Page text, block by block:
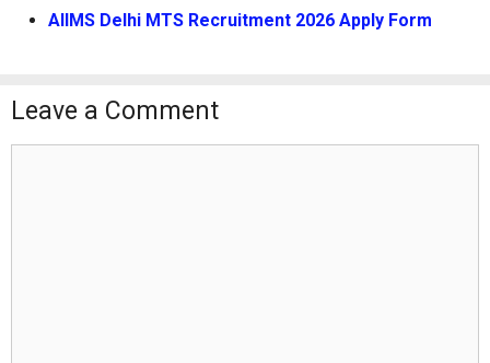
AIIMS Delhi MTS Recruitment 2026 Apply Form
Leave a Comment